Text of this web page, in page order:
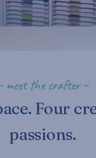
meet the crafter ~
Four
passions.